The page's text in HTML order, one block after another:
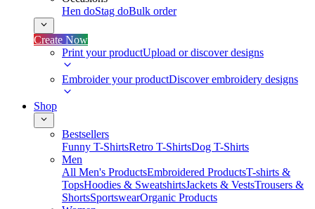
Hen doStag doBulk order
Create Now
Print your productUpload or discover designs
Embroider your productDiscover embroidery designs
Shop
Bestsellers
Funny T-ShirtsRetro T-ShirtsDog T-Shirts
Men
All Men's ProductsEmbroidered ProductsT-shirts &
TopsHoodies & SweatshirtsJackets & VestsTrousers &
ShortsSportswearOrganic Products